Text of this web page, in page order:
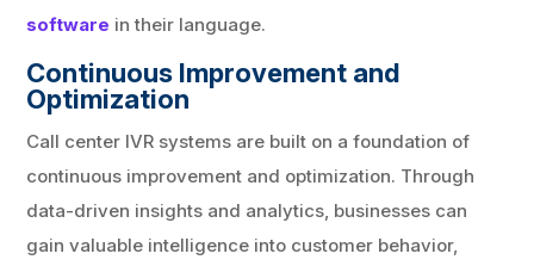
software in their language.
Continuous Improvement and
Optimization
Call center IVR systems are built on a foundation of
continuous improvement and optimization. Through
data-driven insights and analytics, businesses can
gain valuable intelligence into customer behavior,